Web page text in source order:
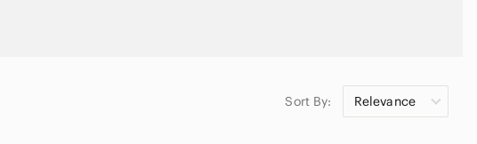
Sort By: Relevance